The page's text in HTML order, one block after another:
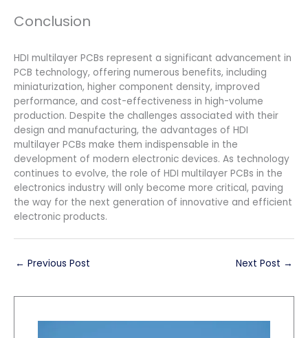
Conclusion
HDI multilayer PCBs represent a significant advancement in
PCB technology, offering numerous benefits, including
miniaturization, higher component density, improved
performance, and cost-effectiveness in high-volume
production. Despite the challenges associated with their
design and manufacturing, the advantages of HDI
multilayer PCBs make them indispensable in the
development of modern electronic devices. As technology
continues to evolve, the role of HDI multilayer PCBs in the
electronics industry will only become more critical, paving
the way for the next generation of innovative and efficient
electronic products.
← Previous Post Next Post →